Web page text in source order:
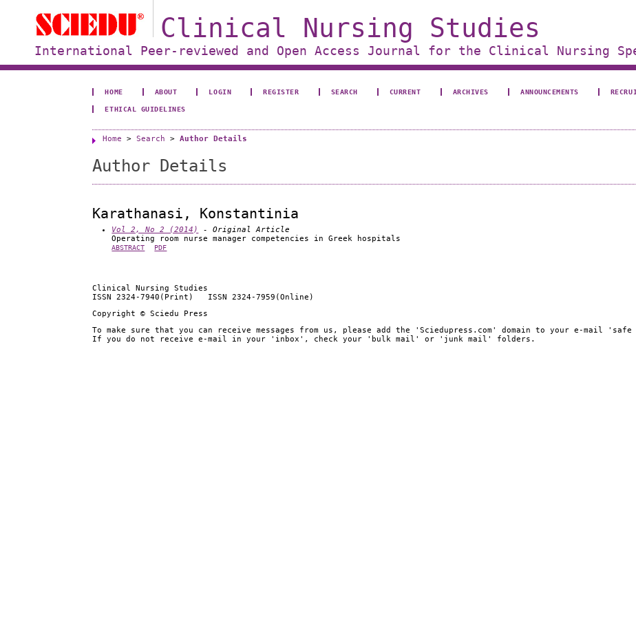
Clinical Nursing Studies
International Peer-reviewed and Open Access Journal for the Clinical Nursing
HOME ABOUT LOGIN REGISTER SEARCH CURRENT ARCHIVES ANNOUNCEMENTS
ETHICAL GUIDELINES
Home >Search >Author Details
Author Details
Karathanasi, Konstantinia
Vol 2, No 2 (2014)
- Original Article
Operating room nurse manager competencies in Greek hospitals
ABSTRACT PDF
Clinical Nursing Studies
ISSN 2324-7940(Print) ISSN 2324-7959(Online)
Copyright © Sciedu Press
To make sure that you can receive messages from us, please add the 'Sciedupress.com' domain to your e-mail
If you do not receive e-mail in your 'inbox', check your 'bulk mail' or 'junk mail' folders.